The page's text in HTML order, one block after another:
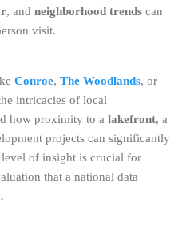
, and neighborhood trends can
visit.
Conroe, The Woodlands, or
intricacies of local
how proximity to a lakefront, a
projects can significantly
of insight is crucial for
that a national data